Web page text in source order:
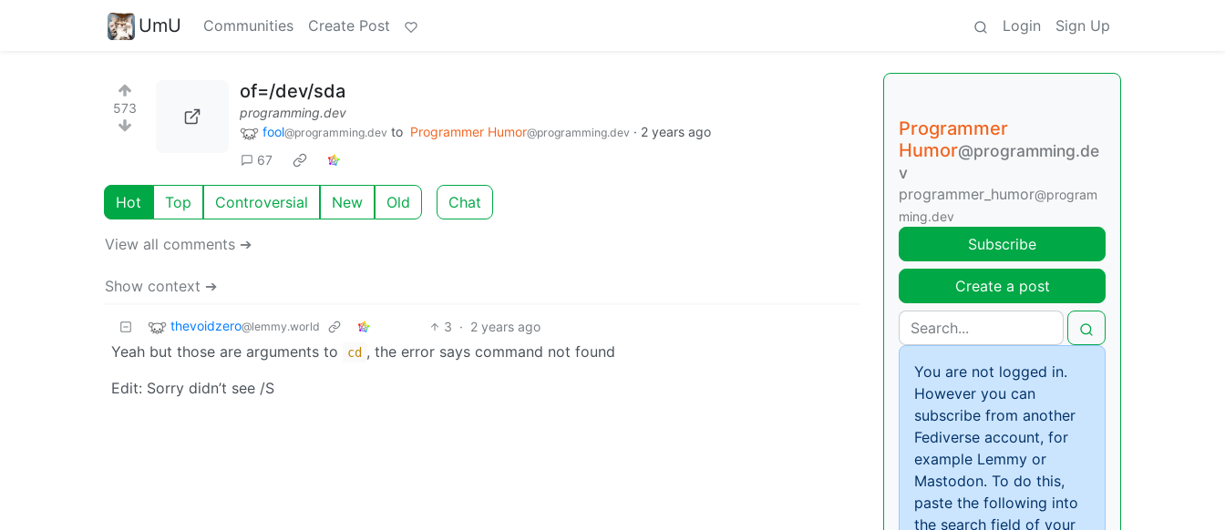
UmU Communities Create Post Login Sign Up
573
of=/dev/sda
programming.dev
fool@programming.dev to Programmer Humor@programming.dev · 2 years ago
67
Hot Top Controversial New Old Chat
View all comments ➔
Show context ➔
thevoidzero@lemmy.world 3 · 2 years ago
Yeah but those are arguments to cd , the error says command not found
Edit: Sorry didn’t see /S
Programmer
Humor@programming.de
v
programmer_humor@program
ming.dev
Subscribe
Create a post
You are not logged in.
However you can
subscribe from another
Fediverse account, for
example Lemmy or
Mastodon. To do this,
paste the following into
the search field of your